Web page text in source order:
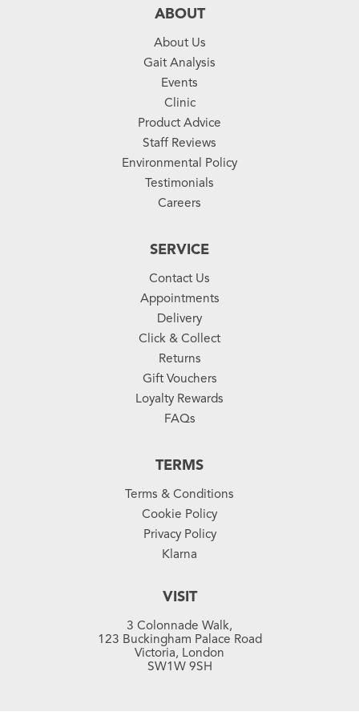
ABOUT
About Us
Gait Analysis
Events
Clinic
Product Advice
Staff Reviews
Environmental Policy
Testimonials
Careers
SERVICE
Contact Us
Appointments
Delivery
Click & Collect
Returns
Gift Vouchers
Loyalty Rewards
FAQs
TERMS
Terms & Conditions
Cookie Policy
Privacy Policy
Klarna
VISIT
3 Colonnade Walk,
123 Buckingham Palace Road
Victoria, London
SW1W 9SH